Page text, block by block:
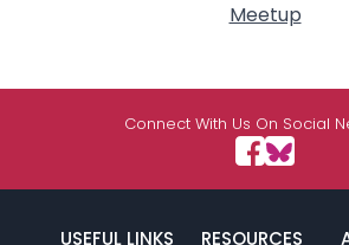
Meetup
Connect With Us On Social
USEFUL LINKS RESOURCES